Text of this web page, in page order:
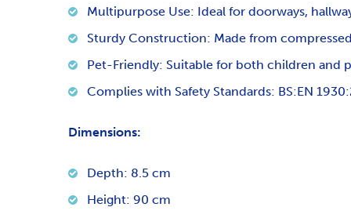
Multipurpose Use: Ideal for doorways,
Sturdy Construction: Made from
Pet-Friendly: Suitable for both children and
Complies with Safety Standards: BS:EN
Dimensions:
Depth: 8.5 cm
Height: 90 cm